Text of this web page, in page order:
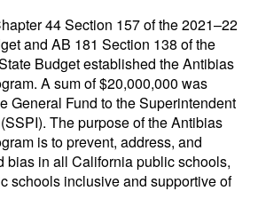
44 Section 157 of the 2021–22
and AB 181 Section 138 of the
Budget established the Antibias
A sum of $20,000,000 was
General Fund to the Superintendent
The purpose of the Antibias
is to prevent, address, and
bias in all California public schools,
schools inclusive and supportive of